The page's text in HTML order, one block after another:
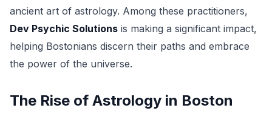
ancient art of astrology. Among these practitioners,
Dev Psychic Solutions is making a significant impact,
helping Bostonians discern their paths and embrace
the power of the universe.
The Rise of Astrology in Boston